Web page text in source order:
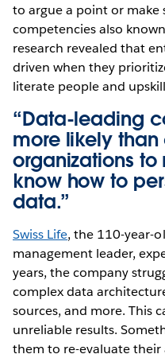
to argue a point or make
competencies also
research revealed that
driven when they
literate people and
“Data-leading
more likely
organizations to
know how to
data.”
Swiss Life, the 110-year-
management leader,
years, the company
complex data
sources, and more. This
unreliable results.
them to re-evaluate